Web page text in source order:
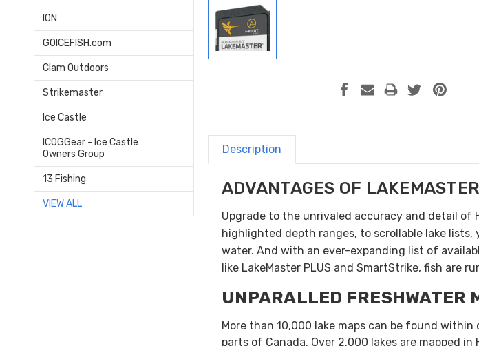
ION
GOICEFISH.com
Clam Outdoors
Strikemaster
Ice Castle
ICOGGear - Ice Castle
Owners Group
13 Fishing
VIEW ALL
Description
ADVANTAGES OF LAKEMASTER
Upgrade to the unrivaled accuracy and detail of
highlighted depth ranges, to scrollable lake
water. And with an ever-expanding list of
like LakeMaster PLUS and SmartStrike, fish are
UNPARALLED FRESHWATER
More than 10,000 lake maps can be found
parts of Canada. Over 2,000 lakes are mapped